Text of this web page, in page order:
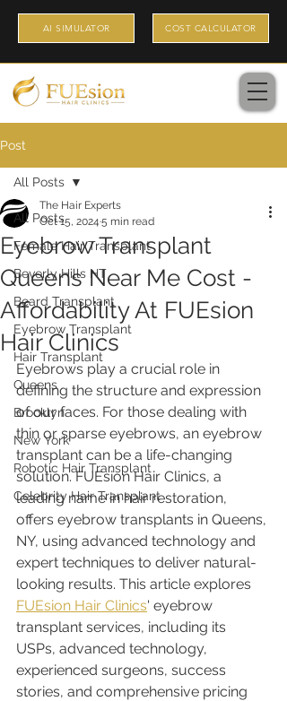
AI SIMULATOR COST CALCULATOR
Post
All Posts
Female Hair Transplant
Beverly Hills HT
Beard Transplant
Eyebrow Transplant
Hair Transplant
Queens
Brooklyn
New York
Robotic Hair Transplant
Celebrity Hair Transplant
All Posts
Eyebrow Transplant
Queens Near Me Cost -
Affordability At FUEsion
Hair Clinics
The Hair Experts
Oct 15, 2024 5 min read
Eyebrows play a crucial role in
defining the structure and expression
of our faces. For those dealing with
thin or sparse eyebrows, an eyebrow
transplant can be a life-changing
solution. FUEsion Hair Clinics, a
leading name in hair restoration,
offers eyebrow transplants in Queens,
NY, using advanced technology and
expert techniques to deliver natural-
looking results. This article explores
FUEsion Hair Clinics' eyebrow
transplant services, including its
USPs, advanced technology,
experienced surgeons, success
stories, and comprehensive pricing